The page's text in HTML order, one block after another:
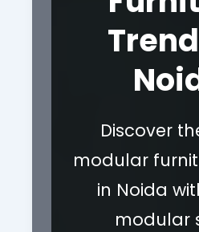
Discover
modular
in Noida
modular